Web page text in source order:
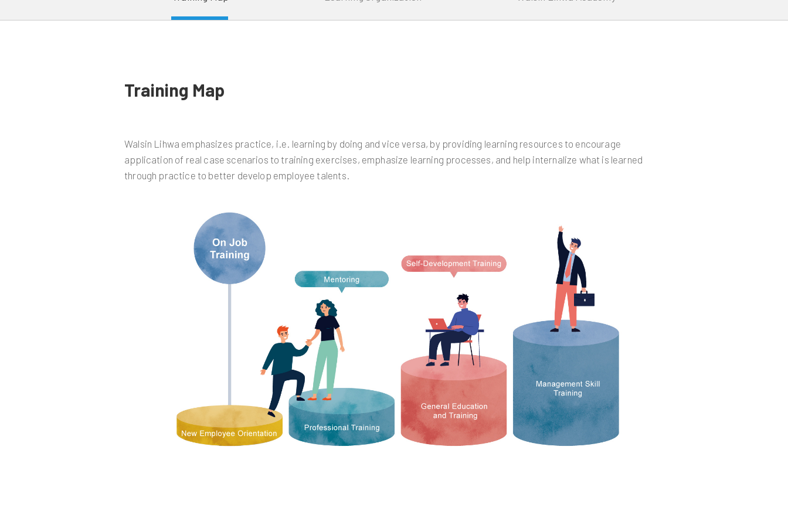
Training Map
Walsin Lihwa emphasizes practice, i.e. learning by doing and vice versa, by providing learning resources to encourage
application of real case scenarios to training exercises, emphasize learning processes, and help internalize what is learned
through practice to better develop employee talents.